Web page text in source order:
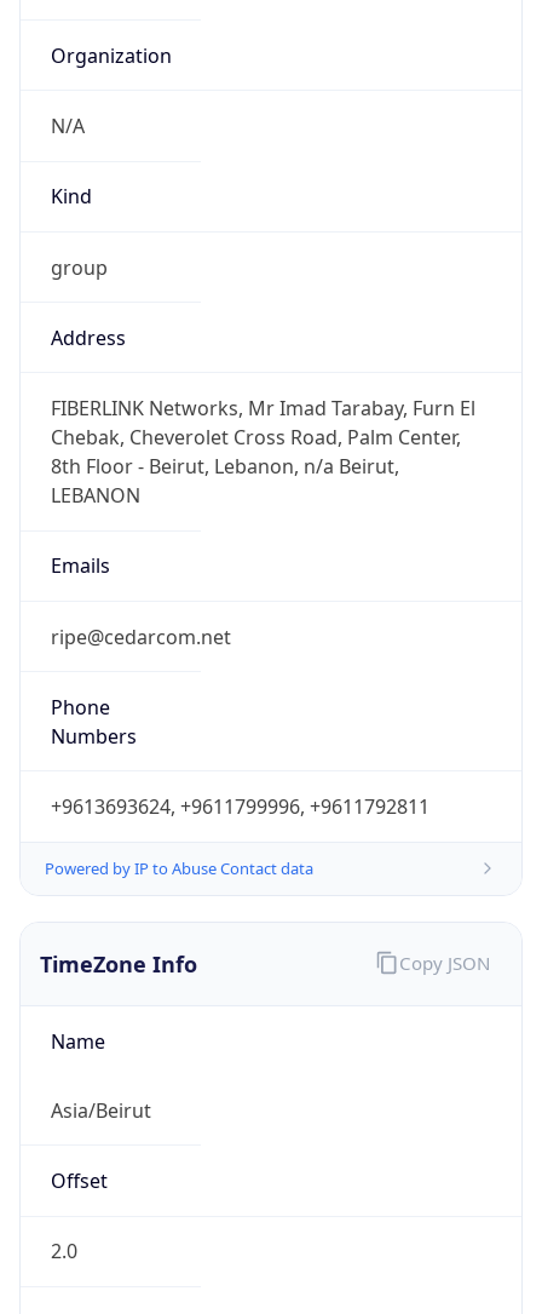
Organization
N/A
Kind
group
Address
FIBERLINK Networks, Mr Imad Tarabay, Furn El
Chebak, Cheverolet Cross Road, Palm Center,
8th Floor - Beirut, Lebanon, n/a Beirut,
LEBANON
Emails
ripe@cedarcom.net
Phone
Numbers
+9613693624, +9611799996, +9611792811
Powered by IP to Abuse Contact data
TimeZone Info
Name
Asia/Beirut
Offset
2.0
Copy JSON